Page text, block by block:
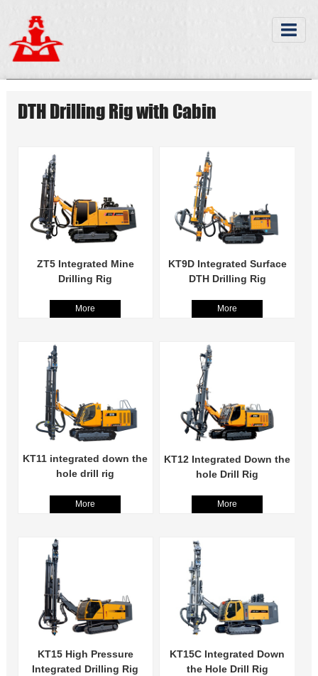
DTH Drilling Rig with Cabin
ZT5 Integrated Mine
Drilling Rig
More
KT9D Integrated Surface
DTH Drilling Rig
More
KT11 integrated down the
hole drill rig
More
KT12 Integrated Down the
hole Drill Rig
More
KT15 High Pressure
Integrated Drilling Rig
KT15C Integrated Down
the Hole Drill Rig